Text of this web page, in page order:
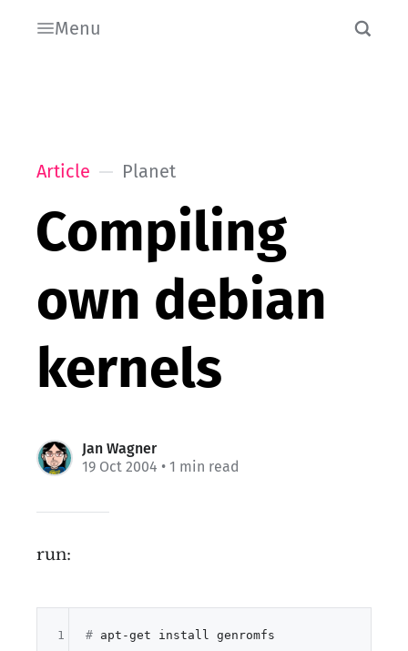
Menu
Article Planet
Compiling
own debian
kernels
Jan Wagner
19 Oct 2004 • 1 min read
run:
# apt-get install genromfs
1